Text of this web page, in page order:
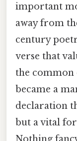
important
away from
century
verse that
the common
became a
declaration
but a vital